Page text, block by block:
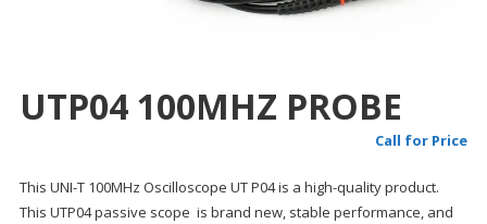
UTP04 100MHZ PROBE
Call for Price
This UNI-T 100MHz Oscilloscope UT P04 is a high-quality product.
This UTP04 passive scope is brand new, stable performance, and